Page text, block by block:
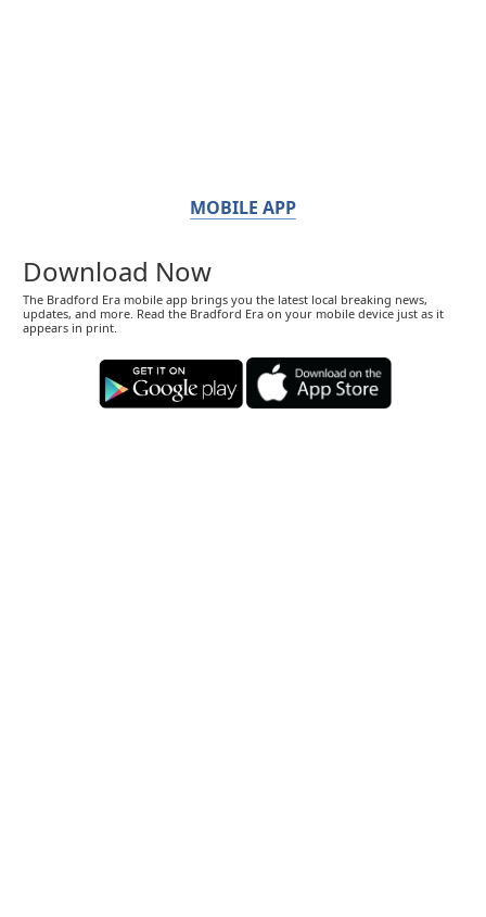
MOBILE APP
Download Now
The Bradford Era mobile app brings you the latest local breaking news,
updates, and more. Read the Bradford Era on your mobile device just as it
appears in print.